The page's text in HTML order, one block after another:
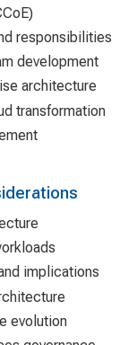
responsibilities
development
architecture
transformation
implications
evolution